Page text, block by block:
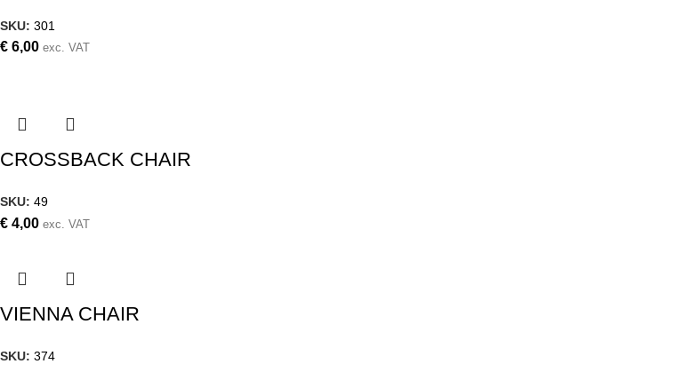
SKU: 301
€ 6,00 exc. VAT
CROSSBACK CHAIR
SKU: 49
€ 4,00 exc. VAT
VIENNA CHAIR
SKU: 374